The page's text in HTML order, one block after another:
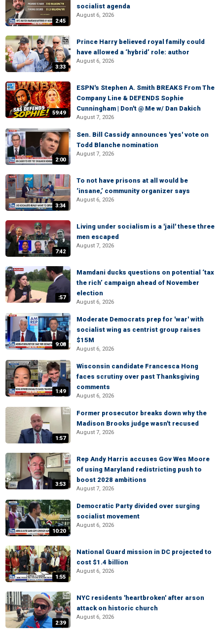
2:45
socialist agenda
August 6, 2026
3:33
Prince Harry believed royal family could
have allowed a ‘hybrid’ role: author
August 6, 2026
59:49
ESPN's Stephen A. Smith BREAKS From The
Company Line & DEFENDS Sophie
Cunningham | Don't @ Me w/ Dan Dakich
August 7, 2026
2:00
Sen. Bill Cassidy announces 'yes' vote on
Todd Blanche nomination
August 7, 2026
3:34
To not have prisons at all would be
‘insane,’ community organizer says
August 6, 2026
7:42
Living under socialism is a 'jail' these three
men escaped
August 7, 2026
:57
Mamdani ducks questions on potential ‘tax
the rich’ campaign ahead of November
election
August 6, 2026
9:08
Moderate Democrats prep for 'war' with
socialist wing as centrist group raises
$15M
August 6, 2026
1:49
Wisconsin candidate Francesca Hong
faces scrutiny over past Thanksgiving
comments
August 6, 2026
1:57
Former prosecutor breaks down why the
Madison Brooks judge wasn't recused
August 7, 2026
3:53
Rep Andy Harris accuses Gov Wes Moore
of using Maryland redistricting push to
boost 2028 ambitions
August 7, 2026
10:20
Democratic Party divided over surging
socialist movement
August 6, 2026
1:55
National Guard mission in DC projected to
cost $1.4 billion
August 6, 2026
2:39
NYC residents 'heartbroken' after arson
attack on historic church
August 6, 2026